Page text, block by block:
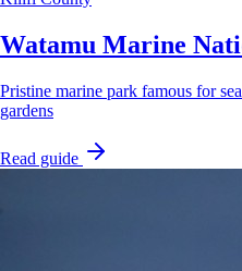
Watamu Marine
Pristine marine park famous for
gardens
Read guide